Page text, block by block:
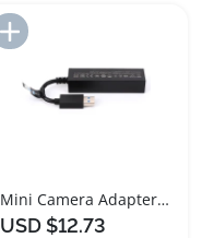
Mini Camera Adapter USB3.0 for VR Console Gaming
USD $12.73